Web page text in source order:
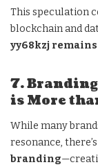
This speculation
blockchain and
yy68kzj
7.
is More
While many
resonance,
branding